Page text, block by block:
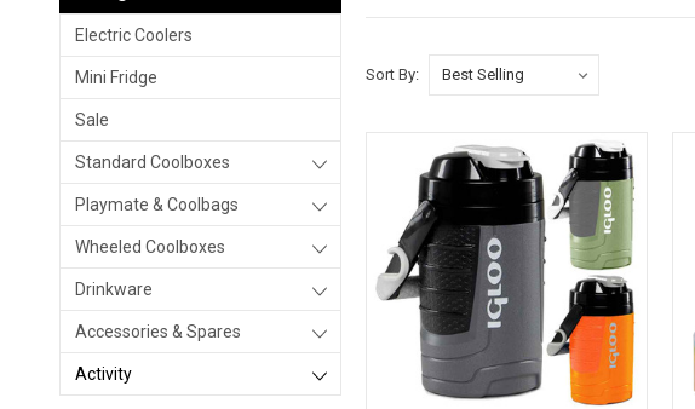
Electric Coolers
Mini Fridge
Sale
Standard Coolboxes
Playmate & Coolbags
Wheeled Coolboxes
Drinkware
Accessories & Spares
Activity
Sort By: